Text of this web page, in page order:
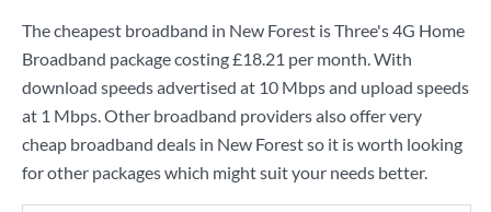
The cheapest broadband in New Forest isThree's4G Home
Broadband package costing£18.21 per month. With
download speeds advertised at 10 Mbpsand upload speeds
at 1 Mbps. Other broadband providers also offer very
cheap broadband deals in New Forest so it is worth looking
for other packages which might suit your needs better.